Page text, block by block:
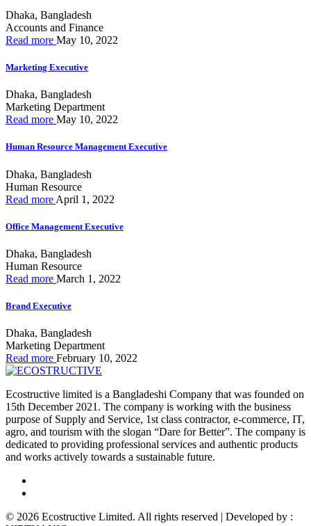
Dhaka, Bangladesh
Accounts and Finance
Read more May 10, 2022
Marketing Executive
Dhaka, Bangladesh
Marketing Department
Read more May 10, 2022
Human Resource Management Executive
Dhaka, Bangladesh
Human Resource
Read more April 1, 2022
Office Management Executive
Dhaka, Bangladesh
Human Resource
Read more March 1, 2022
Brand Executive
Dhaka, Bangladesh
Marketing Department
Read more February 10, 2022
Ecostructive limited is a Bangladeshi Company that was founded on
15th December 2021. The company is working with the business
purpose of Supply and Service, 1st class contractor, e-commerce, IT,
agro, and tourism with the slogan “Dare for Better”. The company is
dedicated to providing professional services and authentic products
and works actively towards a sustainable future.
© 2026 Ecostructive Limited. All rights reserved | Developed by :